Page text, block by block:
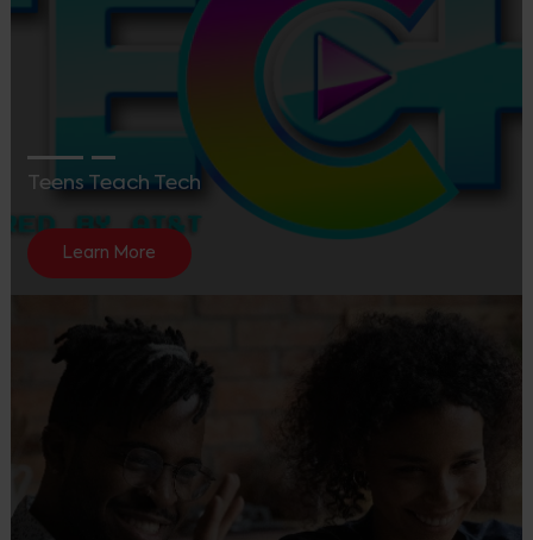
Teens Teach Tech
Learn More